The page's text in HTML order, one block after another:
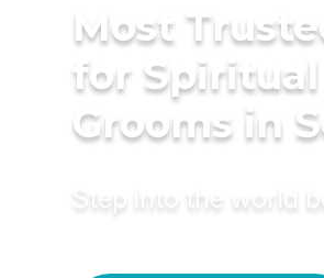
Most
for
Grooms in
Step into the world